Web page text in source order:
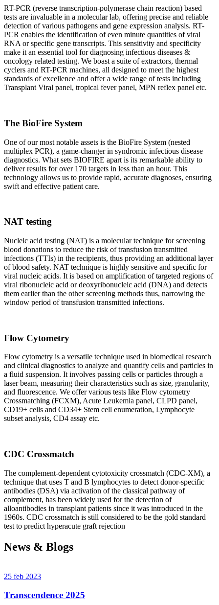
RT-PCR (reverse transcription-polymerase chain reaction) based
tests are invaluable in a molecular lab, offering precise and reliable
detection of various pathogens and gene expression analysis. RT-
PCR enables the identification of even minute quantities of viral
RNA or specific gene transcripts. This sensitivity and specificity
make it an essential tool for diagnosing infectious diseases &
oncology related testing. We boast a suite of extractors, thermal
cyclers and RT-PCR machines, all designed to meet the highest
standards of excellence and offer a wide range of tests including
Transplant Viral panel, tropical fever panel, MPN reflex panel etc.
The BioFire System
One of our most notable assets is the BioFire System (nested
multiplex PCR), a game-changer in syndromic infectious disease
diagnostics. What sets BIOFIRE apart is its remarkable ability to
deliver results for over 170 targets in less than an hour. This
technology allows us to provide rapid, accurate diagnoses, ensuring
swift and effective patient care.
NAT testing
Nucleic acid testing (NAT) is a molecular technique for screening
blood donations to reduce the risk of transfusion transmitted
infections (TTIs) in the recipients, thus providing an additional layer
of blood safety. NAT technique is highly sensitive and specific for
viral nucleic acids. It is based on amplification of targeted regions of
viral ribonucleic acid or deoxyribonucleic acid (DNA) and detects
them earlier than the other screening methods thus, narrowing the
window period of transfusion transmitted infections.
Flow Cytometry
Flow cytometry is a versatile technique used in biomedical research
and clinical diagnostics to analyze and quantify cells and particles in
a fluid suspension. It involves passing cells or particles through a
laser beam, measuring their characteristics such as size, granularity,
and fluorescence. We offer various tests like Flow cytometry
Crossmatching (FCXM), Acute Leukemia panel, CLPD panel,
CD19+ cells and CD34+ Stem cell enumeration, Lymphocyte
subset analysis, CD4 assay etc.
CDC Crossmatch
The complement-dependent cytotoxicity crossmatch (CDC-XM), a
technique that uses T and B lymphocytes to detect donor-specific
antibodies (DSA) via activation of the classical pathway of
complement, has been widely used for the detection of
alloantibodies in transplant patients since it was introduced in the
1960s. CDC crossmatch is still considered to be the gold standard
test to predict hyperacute graft rejection
News & Blogs
25 feb 2023
Transcendence 2025